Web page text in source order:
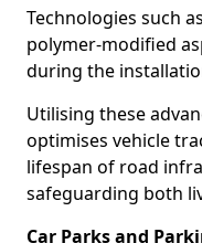
Technologies such
polymer-modified
during the
Utilising these
optimises vehicle
lifespan of road
safeguarding both
Car Parks and